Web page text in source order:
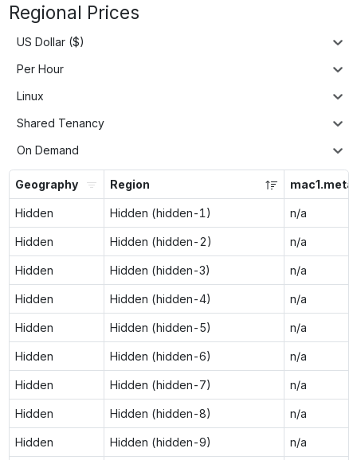
Regional Prices
US Dollar ($)
Per Hour
Linux
Shared Tenancy
On Demand
Geography Region mac1.metal
Hidden Hidden (hidden-1) n/a
Hidden Hidden (hidden-2) n/a
Hidden Hidden (hidden-3) n/a
Hidden Hidden (hidden-4) n/a
Hidden Hidden (hidden-5) n/a
Hidden Hidden (hidden-6) n/a
Hidden Hidden (hidden-7) n/a
Hidden Hidden (hidden-8) n/a
Hidden Hidden (hidden-9) n/a